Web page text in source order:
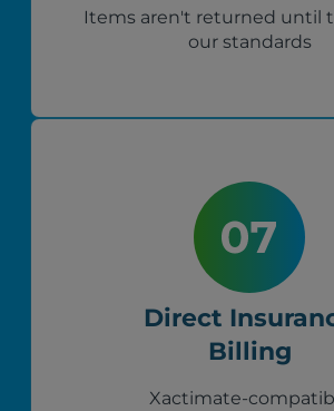
Items aren't returned until
our standards
Direct
Billing
Xactimate-